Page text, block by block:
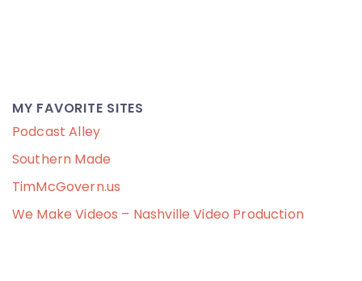
MY FAVORITE SITES
Podcast Alley
Southern Made
TimMcGovern.us
We Make Videos – Nashville Video Production